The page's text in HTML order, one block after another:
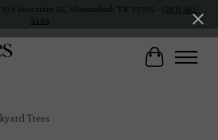
Interstate 45, Shenandoah TX 77385 - (281) 465-
4144
Cart
Trees